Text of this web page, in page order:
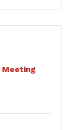
Meeting